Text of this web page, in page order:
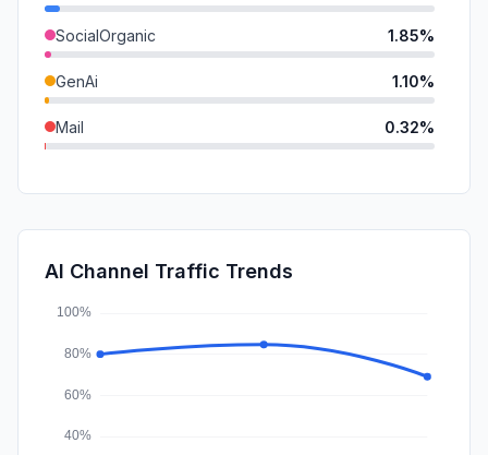
SocialOrganic 1.85%
GenAi 1.10%
Mail 0.32%
Affiliate
DisplayAds
AI Channel Traffic Trends